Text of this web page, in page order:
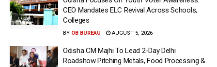
CEO Mandates ELC Revival Across Schools,
Colleges
BY OB BUREAU AUGUST 5, 2026
Odisha CM Majhi To Lead 2-Day Delhi
Roadshow Pitching Metals, Food Processing &